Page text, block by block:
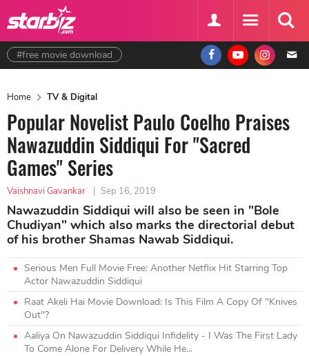
#free movie download
Home TV & Digital
Popular Novelist Paulo Coelho Praises
Nawazuddin Siddiqui For "Sacred
Games" Series
Vaishnavi Gavankar | Sep 16, 2019
Nawazuddin Siddiqui will also be seen in "Bole
Chudiyan" which also marks the directorial debut
of his brother Shamas Nawab Siddiqui.
Serious Men Full Movie Free: Another Netflix Hit Starring Top
Actor Nawazuddin Siddiqui
Raat Akeli Hai Movie Download: Is This Film A Copy Of "Knives
Out"?
Aaliya On Nawazuddin Siddiqui Infidelity - I Was The First Lady
To Come Alone For Delivery While He...